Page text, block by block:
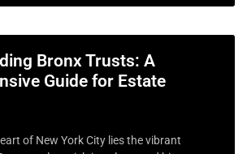
Bronx Trusts: A
Guide for Estate
of New York City lies the vibrant